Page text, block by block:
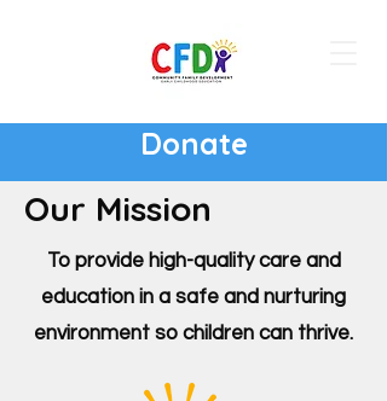
Donate
Our Mission
To provide high-quality care and
education in a safe and nurturing
environment so children can thrive.